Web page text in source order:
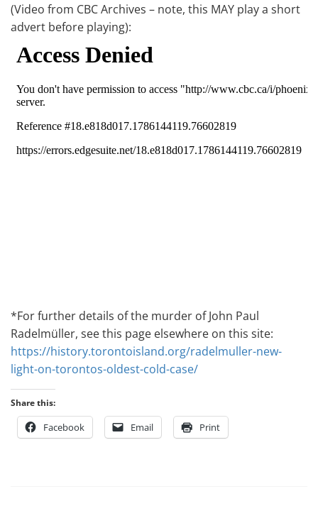
(Video from CBC Archives – note, this MAY play a short
advert before playing):
*For further details of the murder of John Paul
Radelmüller, see this page elsewhere on this site:
https://history.torontoisland.org/radelmuller-new-
light-on-torontos-oldest-cold-case/
Share this:
Facebook Email Print